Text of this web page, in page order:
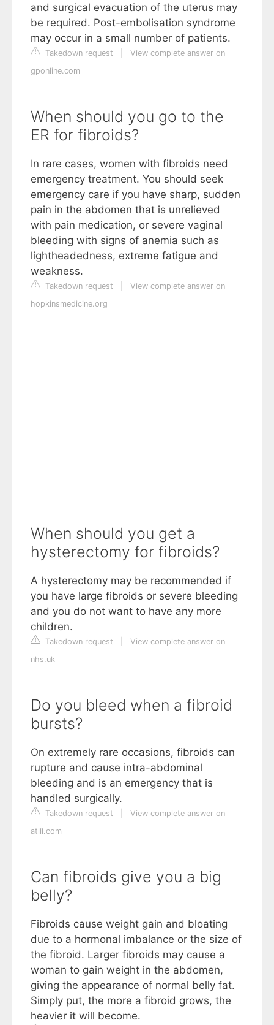
and surgical evacuation of the uterus may
be required. Post-embolisation syndrome
may occur in a small number of patients.
Takedown request
View complete answer on
gponline.com
When should you go to the
ER for fibroids?
In rare cases, women with fibroids need
emergency treatment. You should seek
emergency care if you have sharp, sudden
pain in the abdomen that is unrelieved
with pain medication, or severe vaginal
bleeding with signs of anemia such as
lightheadedness, extreme fatigue and
weakness.
Takedown request
View complete answer on
hopkinsmedicine.org
When should you get a
hysterectomy for fibroids?
A hysterectomy may be recommended if
you have large fibroids or severe bleeding
and you do not want to have any more
children.
Takedown request
View complete answer on
nhs.uk
Do you bleed when a fibroid
bursts?
On extremely rare occasions, fibroids can
rupture and cause intra-abdominal
bleeding and is an emergency that is
handled surgically.
Takedown request
View complete answer on
atlii.com
Can fibroids give you a big
belly?
Fibroids cause weight gain and bloating
due to a hormonal imbalance or the size of
the fibroid. Larger fibroids may cause a
woman to gain weight in the abdomen,
giving the appearance of normal belly fat.
Simply put, the more a fibroid grows, the
heavier it will become.